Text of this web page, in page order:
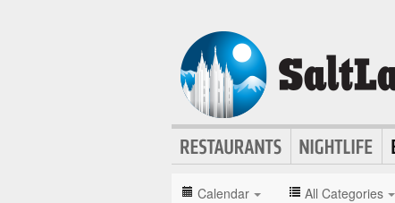
Calendar All Categories